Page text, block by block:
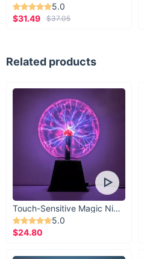
5.0
$31.49
$37.05
Related products
Touch-Sensitive Magic Night Light
5.0
$24.80